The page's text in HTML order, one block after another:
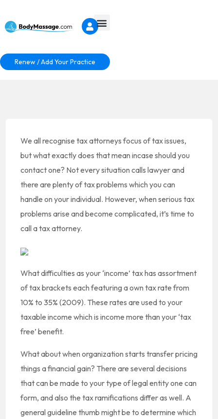
Renew / Add Your Practice
We all recognise tax attorneys focus of tax issues,
but what exactly does that mean incase should you
contact one? Not every situation calls lawyer and
there are plenty of tax problems which you can
handle on your individual. However, when serious tax
problems arise and become complicated, it’s time to
call a tax attorney.
What difficulties as your ‘income’ tax has assortment
of tax brackets each featuring a own tax rate from
10% to 35% (2009). These rates are used to your
taxable income which is income more than your ‘tax
free’ benefit.
What about when organization starts transfer pricing
things a financial gain? There are several decisions
that can be made to your type of legal entity one can
form, and also the tax ramifications differ as well. A
general guideline thumb might be to determine which